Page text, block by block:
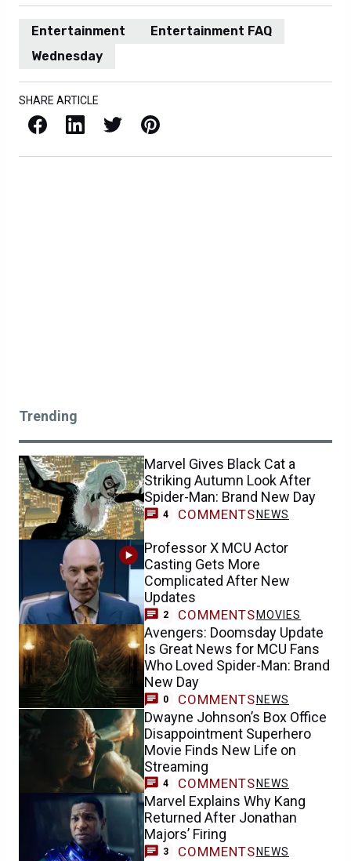
Entertainment
Entertainment FAQ
Wednesday
SHARE ARTICLE
Facebook LinkedIn X / Twitter Pinterest
Trending
Marvel Gives Black Cat a
Striking Autumn Look After
Spider-Man: Brand New Day
4 COMMENTS NEWS
Professor X MCU Actor
Casting Gets More
Complicated After New
Updates
2 COMMENTS MOVIES
Avengers: Doomsday Update
Is Great News for MCU Fans
Who Loved Spider-Man: Brand
New Day
0 COMMENTS NEWS
Dwayne Johnson’s Box Office
Disappointment Superhero
Movie Finds New Life on
Streaming
4 COMMENTS NEWS
Marvel Explains Why Kang
Returned After Jonathan
Majors’ Firing
3 COMMENTS NEWS